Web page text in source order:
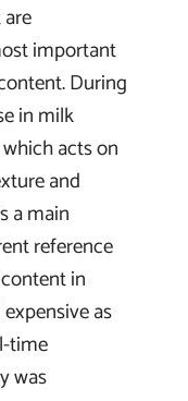
important
During
in milk
acts on
and
a main
reference
in
as
time
was